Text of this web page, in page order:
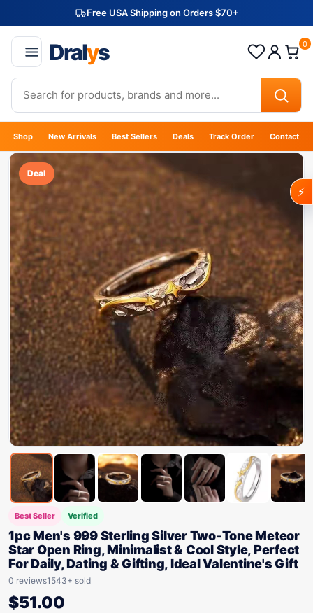
Free USA Shipping on Orders $70+
Dralys 0
Shop New Arrivals Best Sellers Deals Track Order Contact
Deal
Best Seller Verified
1pc Men's 999 Sterling Silver Two-Tone Meteor
Star Open Ring, Minimalist & Cool Style, Perfect
For Daily, Dating & Gifting, Ideal Valentine's Gift
0 reviews1543+ sold
$51.00
⚡